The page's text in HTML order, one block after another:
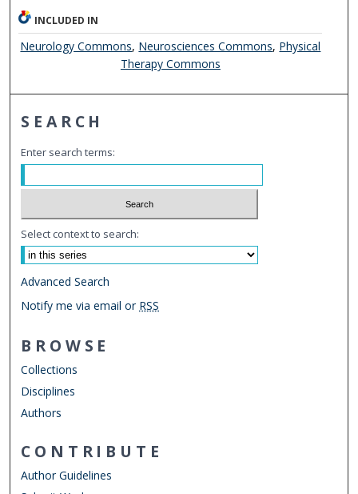
INCLUDED IN
Neurology Commons, Neurosciences Commons, Physical
Therapy Commons
SEARCH
Enter search terms:
Select context to search:
Advanced Search
Notify me via email or RSS
BROWSE
Collections
Disciplines
Authors
CONTRIBUTE
Author Guidelines